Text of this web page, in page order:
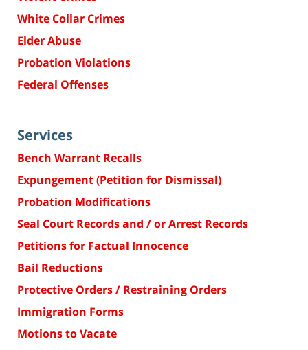
White Collar Crimes
Elder Abuse
Probation Violations
Federal Offenses
Services
Bench Warrant Recalls
Expungement (Petition for Dismissal)
Probation Modifications
Seal Court Records and / or Arrest Records
Petitions for Factual Innocence
Bail Reductions
Protective Orders / Restraining Orders
Immigration Forms
Motions to Vacate